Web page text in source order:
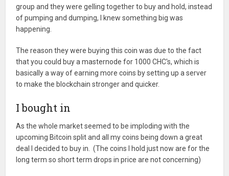
group and they were gelling together to buy and hold, instead
of pumping and dumping, I knew something big was
happening.
The reason they were buying this coin was due to the fact
that you could buy a masternode for 1000 CHC's, which is
basically a way of earning more coins by setting up a server
to make the blockchain stronger and quicker.
I bought in
As the whole market seemed to be imploding with the
upcoming Bitcoin split and all my coins being down a great
deal I decided to buy in. (The coins I hold just now are for the
long term so short term drops in price are not concerning)